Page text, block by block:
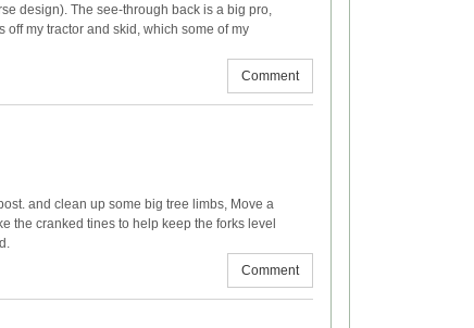
design). The see-through back is a big pro,
my tractor and skid, which some of my
Comment
and clean up some big tree limbs, Move a
the cranked tines to help keep the forks level
Comment